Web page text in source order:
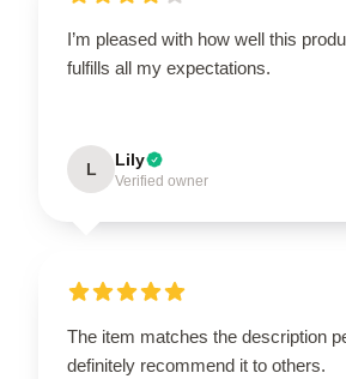
I’m pleased with how well this
fulfills all my expectations.
L Lily
Verified owner
The item matches the description
definitely recommend it to others.